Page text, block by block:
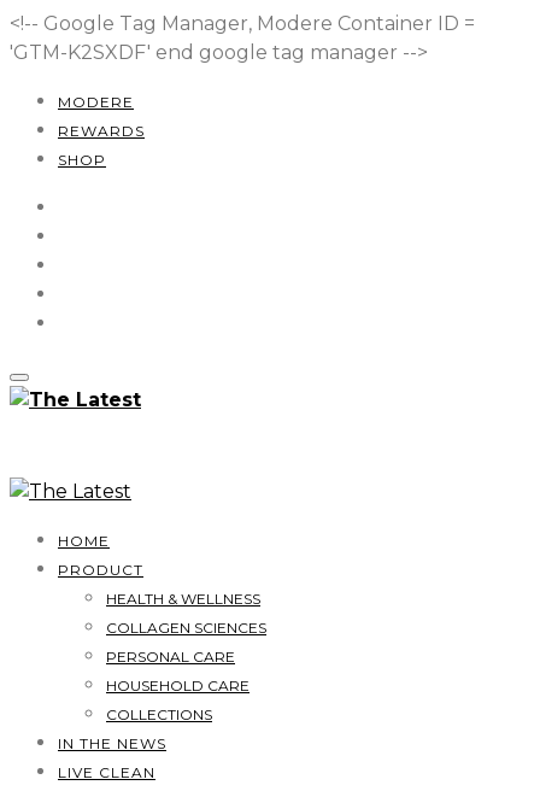
<!-- Google Tag Manager, Modere Container ID =
'GTM-K2SXDF' end google tag manager -->
MODERE
REWARDS
SHOP
HOME
PRODUCT
HEALTH & WELLNESS
COLLAGEN SCIENCES
PERSONAL CARE
HOUSEHOLD CARE
COLLECTIONS
IN THE NEWS
LIVE CLEAN